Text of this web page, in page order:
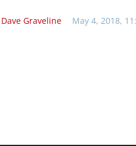
Dave Graveline May 4, 2018,